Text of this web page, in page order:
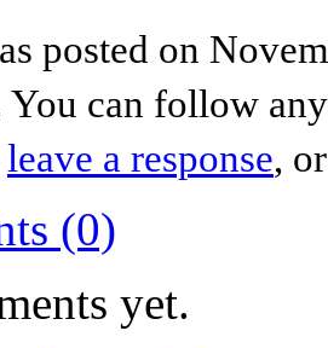
posted on
You can follow
leave a response,
(0)
yet.